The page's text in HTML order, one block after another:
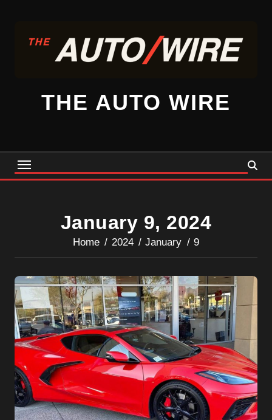
content
THE AUTO WIRE
January 9, 2024
Home 2024 January 9